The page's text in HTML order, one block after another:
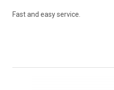
Fast and easy service.